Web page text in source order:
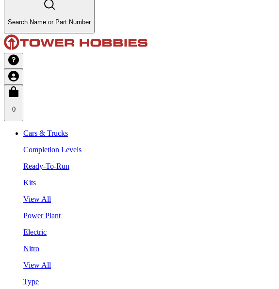
Search Name or Part Number
0
Cars & Trucks
Completion Levels
Ready-To-Run
Kits
View All
Power Plant
Electric
Nitro
View All
Type